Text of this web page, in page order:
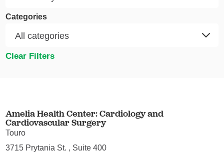
Categories
Clear Filters
Amelia Health Center: Cardiology and
Cardiovascular Surgery
Touro
3715 Prytania St. , Suite 400